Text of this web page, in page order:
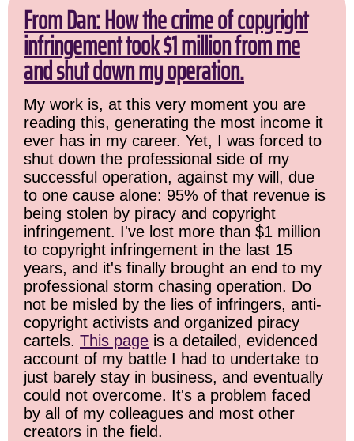
From Dan: How the crime of copyright
infringement took $1 million from me
and shut down my operation.
My work is, at this very moment you are
reading this, generating the most income it
ever has in my career. Yet, I was forced to
shut down the professional side of my
successful operation, against my will, due
to one cause alone: 95% of that revenue is
being stolen by piracy and copyright
infringement. I've lost more than $1 million
to copyright infringement in the last 15
years, and it's finally brought an end to my
professional storm chasing operation. Do
not be misled by the lies of infringers, anti-
copyright activists and organized piracy
cartels. This page is a detailed, evidenced
account of my battle I had to undertake to
just barely stay in business, and eventually
could not overcome. It's a problem faced
by all of my colleagues and most other
creators in the field.